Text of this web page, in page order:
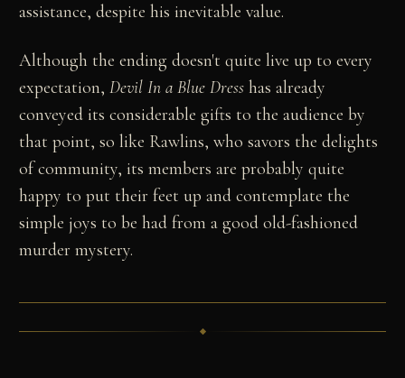
assistance, despite his inevitable value.
Although the ending doesn't quite live up to every
expectation,Devil In a Blue Dress has already
conveyed its considerable gifts to the audience by
that point, so like Rawlins, who savors the delights
of community, its members are probably quite
happy to put their feet up and contemplate the
simple joys to be had from a good old-fashioned
murder mystery.